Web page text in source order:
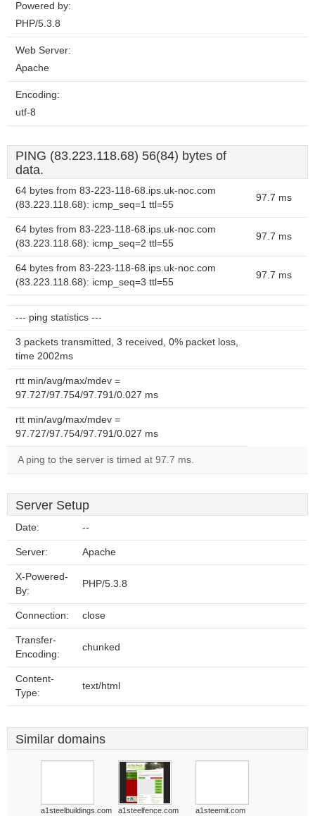
Powered by:
PHP/5.3.8
Web Server:
Apache
Encoding:
utf-8
PING (83.223.118.68) 56(84) bytes of
data.
64 bytes from 83-223-118-68.ips.uk-noc.com
(83.223.118.68): icmp_seq=1 ttl=55
97.7 ms
64 bytes from 83-223-118-68.ips.uk-noc.com
(83.223.118.68): icmp_seq=2 ttl=55
97.7 ms
64 bytes from 83-223-118-68.ips.uk-noc.com
(83.223.118.68): icmp_seq=3 ttl=55
97.7 ms
--- ping statistics ---
3 packets transmitted, 3 received, 0% packet loss,
time 2002ms
rtt min/avg/max/mdev =
97.727/97.754/97.791/0.027 ms
rtt min/avg/max/mdev =
97.727/97.754/97.791/0.027 ms
A ping to the server is timed at 97.7 ms.
Server Setup
Date: --
Server: Apache
X-Powered-
By:
PHP/5.3.8
Connection: close
Transfer-
Encoding:
chunked
Content-
Type:
text/html
Similar domains
a1steelbuildings.com a1steelfence.com a1steemit.com